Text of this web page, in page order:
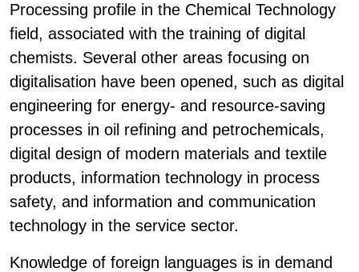
Processing profile in the Chemical Technology
field, associated with the training of digital
chemists. Several other areas focusing on
digitalisation have been opened, such as digital
engineering for energy- and resource-saving
processes in oil refining and petrochemicals,
digital design of modern materials and textile
products, information technology in process
safety, and information and communication
technology in the service sector.
Knowledge of foreign languages is in demand